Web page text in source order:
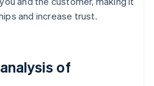
and increase trust.
of